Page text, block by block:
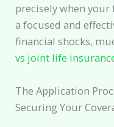
precisely when
a focused and
financial shocks,
vs joint life
The Application
Securing Your